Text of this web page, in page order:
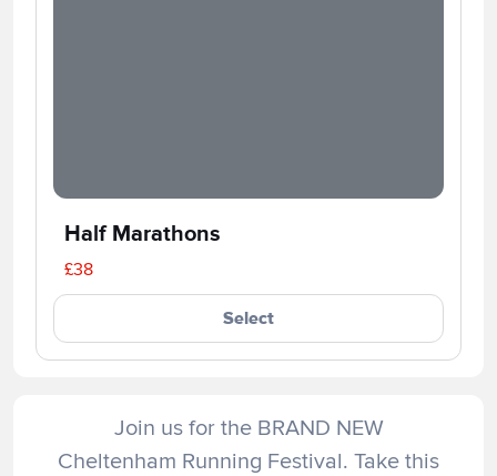
Half Marathons
£38
Select
Join us for the BRAND NEW
Cheltenham Running Festival. Take this